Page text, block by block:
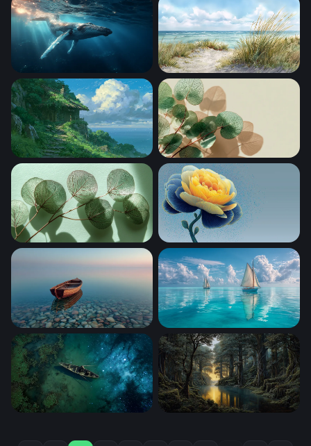
Golden Hour Ocean Waves Gilded Petal Glow
Gentle Giant of the Deep Coastal Dunes at Midday
Clifftop Cottage Ghibli Desktop WallpaperSilver Dollar Eucalyptus in
Translucent Eucalyptus BranchesGolden Peony in Blue
Solitude at Shore Twin Sails on Turquoise